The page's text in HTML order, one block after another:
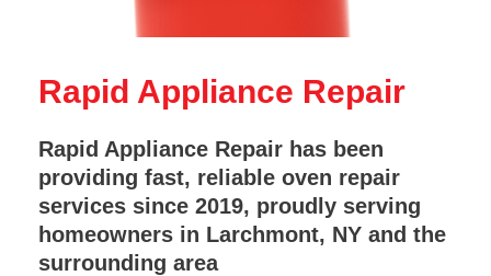
Rapid Appliance Repair
Rapid Appliance Repair has been
providing fast, reliable oven repair
services since 2019, proudly serving
homeowners in Larchmont, NY and the
surrounding area